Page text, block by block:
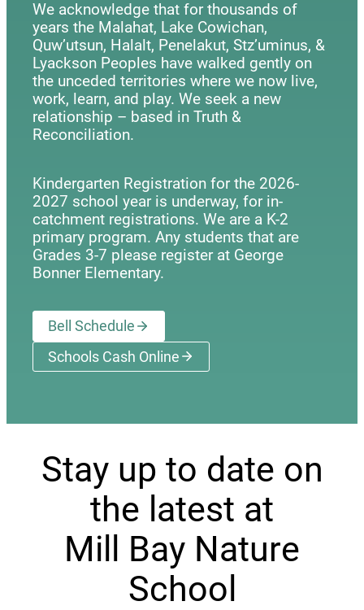
We acknowledge that for thousands of
years the Malahat, Lake Cowichan,
Quw’utsun, Halalt, Penelakut, Stz’uminus, &
Lyackson Peoples have walked gently on
the unceded territories where we now live,
work, learn, and play. We seek a new
relationship – based in Truth &
Reconciliation.
Kindergarten Registration for the 2026-
2027 school year is underway, for in-
catchment registrations. We are a K-2
primary program. Any students that are
Grades 3-7 please register at George
Bonner Elementary.
Bell Schedule
Schools Cash Online(opens a new window)
Stay up to date on
the latest at
Mill Bay Nature
School